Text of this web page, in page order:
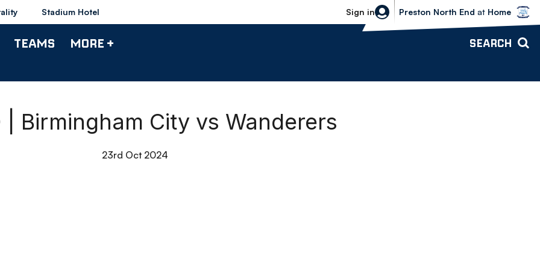
Stadium Hotel Sign in
Bolton Wanderers vs Preston North
Preston North End at Home
TEAMS MORE + SEARCH
| Birmingham City vs Wanderers
23rd Oct 2024